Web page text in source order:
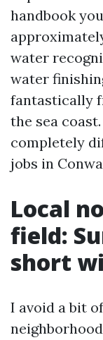
handbook
water
water
fantastically
the sea
completely
jobs in
Local
field:
short
I avoid a bit